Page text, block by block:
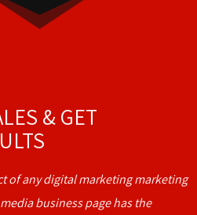
& GET
of any digital marketing marketing
business page has the